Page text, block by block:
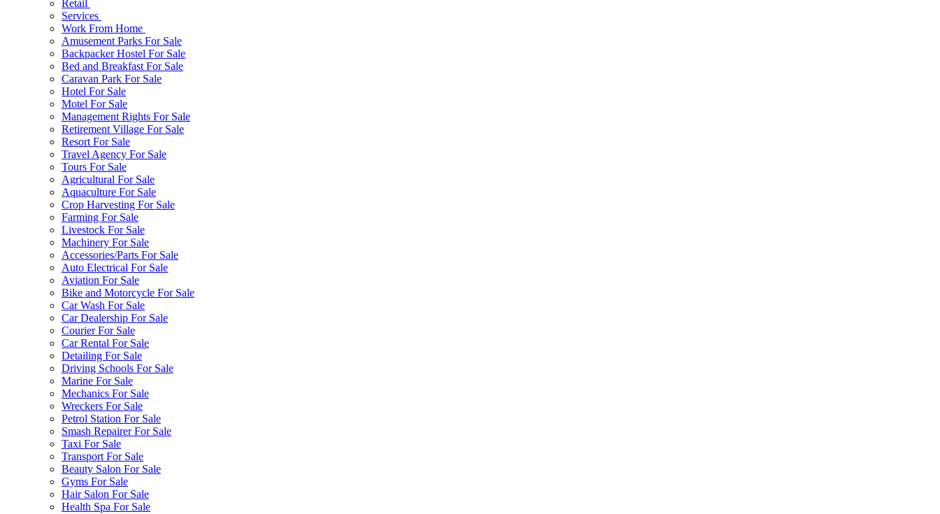
Retail
Services
Work From Home
Amusement Parks For Sale
Backpacker Hostel For Sale
Bed and Breakfast For Sale
Caravan Park For Sale
Hotel For Sale
Motel For Sale
Management Rights For Sale
Retirement Village For Sale
Resort For Sale
Travel Agency For Sale
Tours For Sale
Agricultural For Sale
Aquaculture For Sale
Crop Harvesting For Sale
Farming For Sale
Livestock For Sale
Machinery For Sale
Accessories/Parts For Sale
Auto Electrical For Sale
Aviation For Sale
Bike and Motorcycle For Sale
Car Wash For Sale
Car Dealership For Sale
Courier For Sale
Car Rental For Sale
Detailing For Sale
Driving Schools For Sale
Marine For Sale
Mechanics For Sale
Wreckers For Sale
Petrol Station For Sale
Smash Repairer For Sale
Taxi For Sale
Transport For Sale
Beauty Salon For Sale
Gyms For Sale
Hair Salon For Sale
Health Spa For Sale